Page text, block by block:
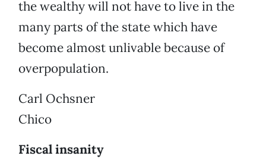
the wealthy will not have to live in the
many parts of the state which have
become almost unlivable because of
overpopulation.
Carl Ochsner
Chico
Fiscal insanity